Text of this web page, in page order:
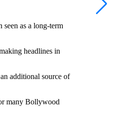
as a long-term
headlines in
additional source of
many Bollywood